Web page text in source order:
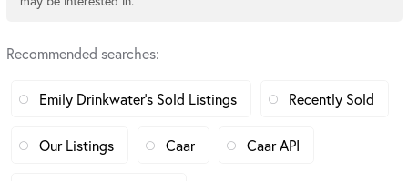
Recommended searches:
Emily Drinkwater's Sold Listings Recently Sold
Our Listings Caar Caar API